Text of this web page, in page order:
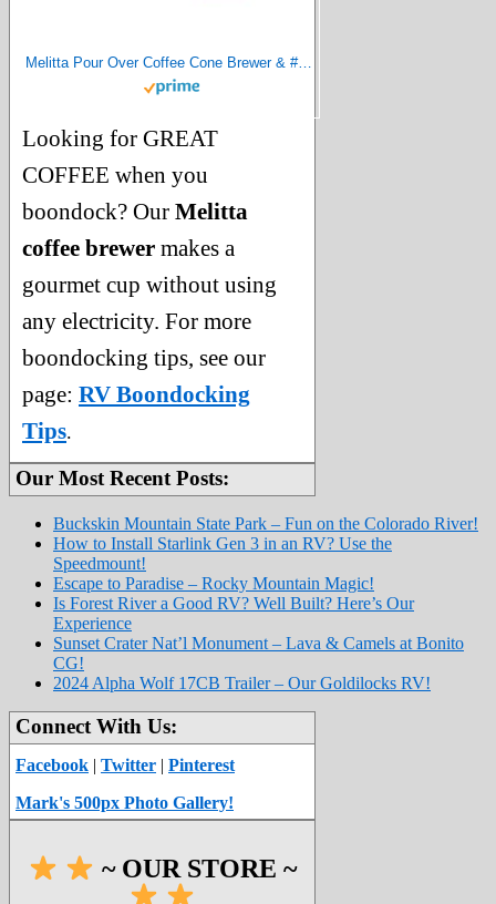
Melitta Pour Over Coffee Cone Brewer & #2 Filter Natural Brown Combo Set, Red
Looking for GREAT
COFFEE when you
boondock? Our Melitta
coffee brewer makes a
gourmet cup without using
any electricity. For more
boondocking tips, see our
page: RV Boondocking
Tips.
Our Most Recent Posts:
Buckskin Mountain State Park – Fun on the Colorado River!
How to Install Starlink Gen 3 in an RV? Use the
Speedmount!
Escape to Paradise – Rocky Mountain Magic!
Is Forest River a Good RV? Well Built? Here’s Our
Experience
Sunset Crater Nat’l Monument – Lava & Camels at Bonito
CG!
2024 Alpha Wolf 17CB Trailer – Our Goldilocks RV!
Connect With Us:
Facebook | Twitter | Pinterest
Mark's 500px Photo Gallery!
~ OUR STORE ~